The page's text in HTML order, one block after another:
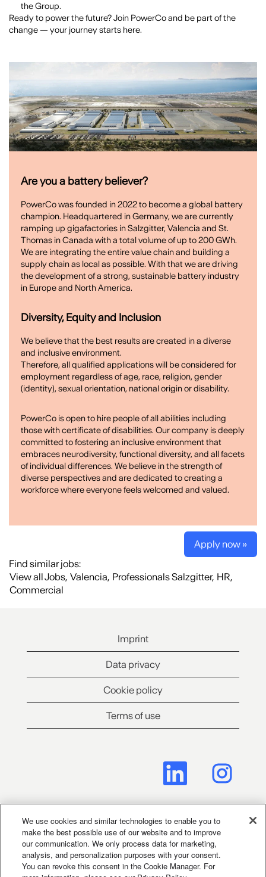
the Group.
Ready to power the future? Join PowerCo and be part of the
change — your journey starts here.
Are you a battery believer?
PowerCo was founded in 2022 to become a global battery
champion. Headquartered in Germany, we are currently
ramping up gigafactories in Salzgitter, Valencia and St.
Thomas in Canada with a total volume of up to 200 GWh.
We are integrating the entire value chain and building a
supply chain as local as possible. With that we are driving
the development of a strong, sustainable battery industry
in Europe and North America.
Diversity, Equity and Inclusion
We believe that the best results are created in a diverse
and inclusive environment.
Therefore, all qualified applications will be considered for
employment regardless of age, race, religion, gender
(identity), sexual orientation, national origin or disability.
PowerCo is open to hire people of all abilities including
those with certificate of disabilities. Our company is deeply
committed to fostering an inclusive environment that
embraces neurodiversity, functional diversity, and all facets
of individual differences. We believe in the strength of
diverse perspectives and are dedicated to creating a
workforce where everyone feels welcomed and valued.
Apply now »
Find similar jobs:
View all Jobs, Valencia, Professionals Salzgitter, HR,
Commercial
Imprint
Data privacy
Cookie policy
Terms of use
O
e
s
n
a
n
e
w
t
O
p
e
s
n
a
n
e
w
t
Cookie Consent Manager
We use cookies and similar technologies to enable you to
make the best possible use of our website and to improve
our communication. We only process data for marketing,
analysis, and personalization purposes with your consent.
You can revoke this consent in the Cookie Manager. For